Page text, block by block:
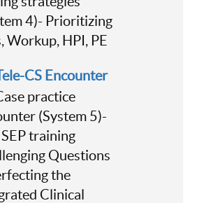
4)- Prioritizing
Workup, HPI, PE
CS Encounter
practice
(System 5)-
training
Questions
the
Clinical